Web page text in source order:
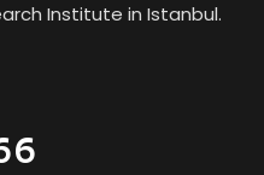
Institute in Istanbul.